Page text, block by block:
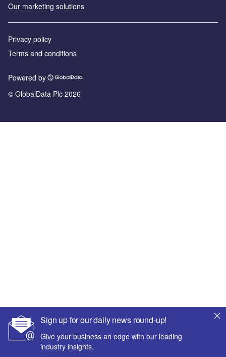
Sign up for our daily news round-up!
Give your business an edge with our leading
industry insights.
Our marketing solutions
Privacy policy
Terms and conditions
Powered by
© GlobalData Plc 2026